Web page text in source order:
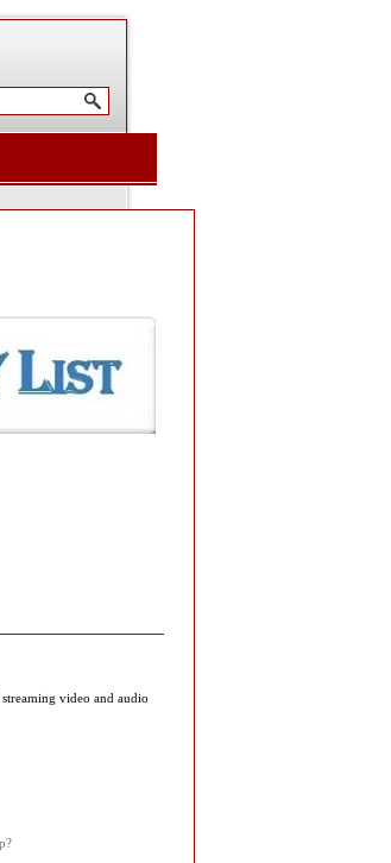
video and audio